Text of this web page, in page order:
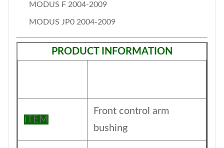
MODUS F 2004-2009
MODUS JP0 2004-2009
PRODUCT INFORMATION
ITEM
Front control arm
bushing